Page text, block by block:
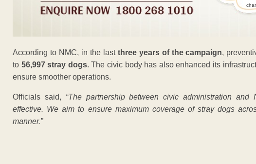
According to NMC, in the last three years of the campaign,
to 56,997 stray dogs. The civic body has also enhanced its
ensure smoother operations.
Officials said, “The partnership between civic administration
effective. We aim to ensure maximum coverage of stray dogs
manner.”